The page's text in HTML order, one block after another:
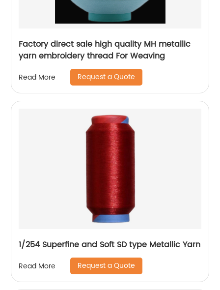
Factory direct sale high quality MH metallic
yarn embroidery thread For Weaving
Read More Request a Quote
1/254 Superfine and Soft SD type Metallic Yarn
Read More Request a Quote